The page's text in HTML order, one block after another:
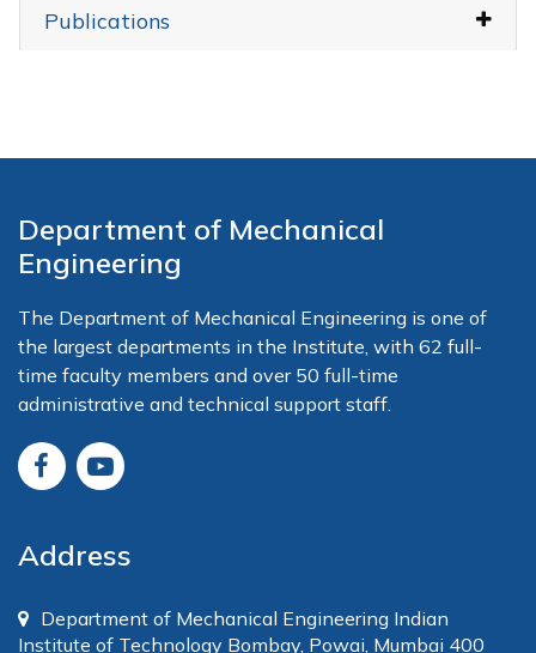
Publications
Department of Mechanical
Engineering
The Department of Mechanical Engineering is one of
the largest departments in the Institute, with 62 full-
time faculty members and over 50 full-time
administrative and technical support staff.
Address
Department of Mechanical Engineering Indian
Institute of Technology Bombay, Powai, Mumbai 400